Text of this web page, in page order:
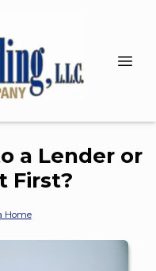
a Lender or
First?
Home